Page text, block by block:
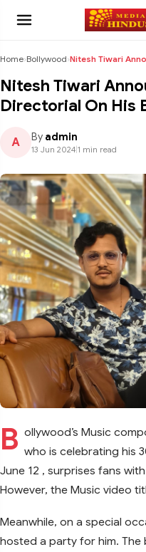
Home›Bollywood›
Nitesh Tiwari
Directorial On His
A By admin
13 Jun 2024 1 min read
B ollywood’s Music
who is celebrating his
June 12 , surprises fans
However, the Music video
Meanwhile, on a special
hosted a party for him. The